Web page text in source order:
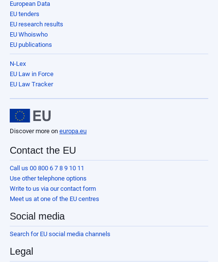
European Data
EU tenders
EU research results
EU Whoiswho
EU publications
N-Lex
EU Law in Force
EU Law Tracker
Discover more on europa.eu
Contact the EU
Call us 00 800 6 7 8 9 10 11
Use other telephone options
Write to us via our contact form
Meet us at one of the EU centres
Social media
Search for EU social media channels
Legal